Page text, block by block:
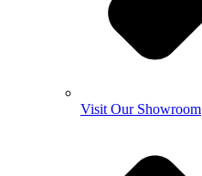
Visit Our Showroom